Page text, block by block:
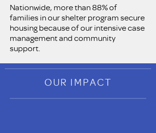
Nationwide, more than 88% of
families in our shelter program secure
housing because of our intensive case
management and community
support.
OUR IMPACT